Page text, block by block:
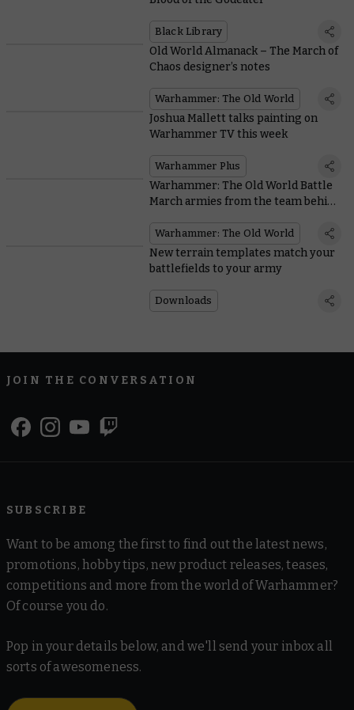
Black Library
Old World Almanack – The March of
Chaos designer’s notes
Warhammer: The Old World
Joshua Mallett talks painting on
Warhammer TV this week
Warhammer Plus
Warhammer: The Old World Battle
March armies from the team behind
Warhammer: The Old World
New terrain templates match your
battlefields to your army
Downloads
JOIN THE CONVERSATION
SUBSCRIBE
Want to be among the first to find out the latest news,
promotions, hobby tips, new product releases, teases,
competitions and more from the world of Warhammer?
Of course you do.
Pop in your details below, and we'll send your inbox all
sorts of awesomeness.